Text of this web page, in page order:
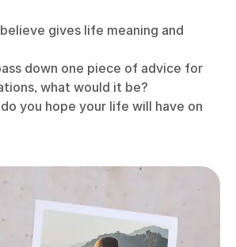
gives life meaning and
down one piece of advice for
what would it be?
you hope your life will have on